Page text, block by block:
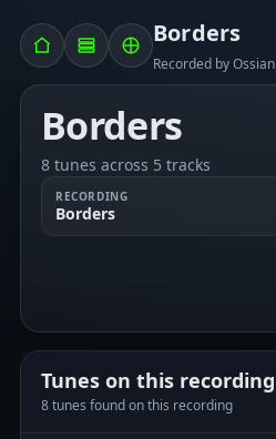
Borders
Recorded by Ossian
Borders
8 tunes across 5 tracks
RECORDING
Borders
Tunes on this recording
8 tunes found on this recording